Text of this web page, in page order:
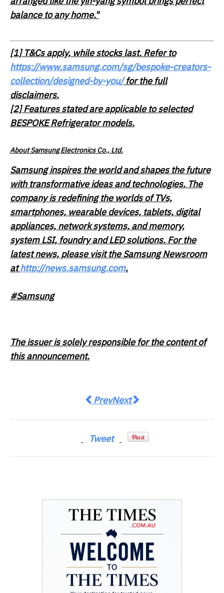
balance to any home."
[1] T&Cs apply, while stocks last. Refer to
https://www.samsung.com/sg/bespoke-creators-
collection/designed-by-you/for the full
disclaimers.
[2] Features stated are applicable to selected
BESPOKE Refrigerator models.
About Samsung Electronics Co., Ltd.
Samsung inspires the world and shapes the future
with transformative ideas and technologies. The
company is redefining the worlds of TVs,
smartphones, wearable devices, tablets, digital
appliances, network systems, and memory,
system LSI, foundry and LED solutions. For the
latest news, please visit the Samsung Newsroom
athttp://news.samsung.com.
#Samsung
The issuer is solely responsible for the content of
this announcement.
Previous article: MIBR
PrevNext article: Spackman
Next
Tweet